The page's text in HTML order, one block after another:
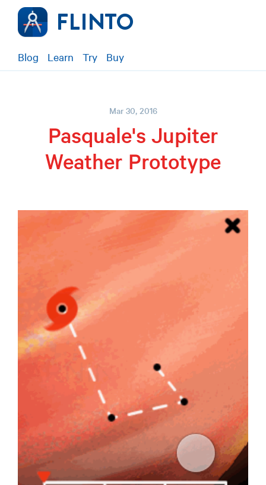
Blog Learn Try Buy
Mar 30, 2016
Pasquale's Jupiter
Weather Prototype